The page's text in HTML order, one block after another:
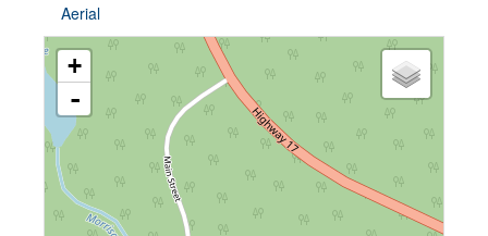
Aerial
+
-